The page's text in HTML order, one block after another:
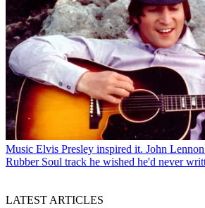
Music Elvis Presley inspired it. John
Rubber Soul track he wished he'd never
LATEST ARTICLES